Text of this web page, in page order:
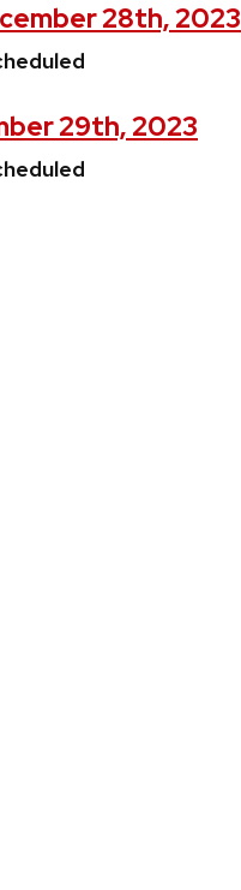
28th, 2023
29th, 2023